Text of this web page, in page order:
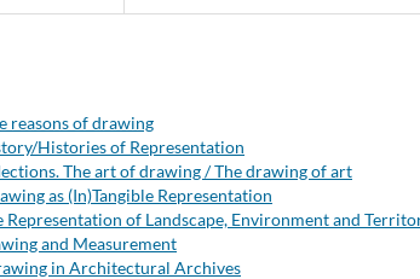
reasons of drawing
Histories of Representation
The art of drawing / The drawing of art
as (In)Tangible Representation
Representation of Landscape, Environment and
and Measurement
in Architectural Archives